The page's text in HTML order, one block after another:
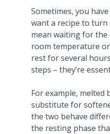
Sometimes, you
want a recipe to
mean waiting for
room temperature
rest for several
steps – they’re
For example, melted
substitute for
the two behave
the resting phase